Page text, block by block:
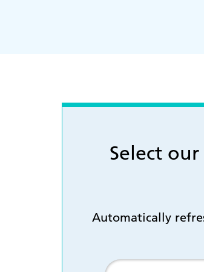
Select
Automatically